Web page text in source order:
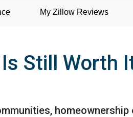
My Zillow Reviews
Still Worth